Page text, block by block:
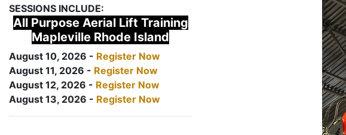
SESSIONS INCLUDE:
All Purpose Aerial Lift Training
Mapleville Rhode Island
August 10, 2026 - Register Now
August 11, 2026 - Register Now
August 12, 2026 - Register Now
August 13, 2026 - Register Now